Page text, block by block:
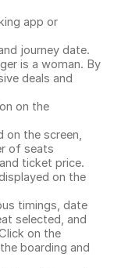
app or
journey date.
is a woman. By
deals and
on the
on the screen,
of seats
ticket price.
on the
timings, date
selected, and
on the
boarding and